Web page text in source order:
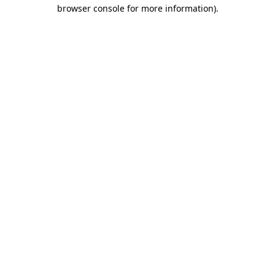
browser console for more information).